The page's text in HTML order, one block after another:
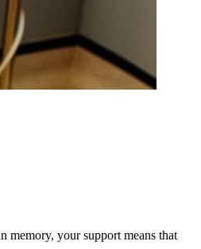
your support means that